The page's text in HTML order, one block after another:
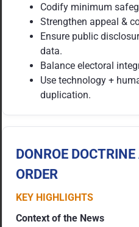
Codify minimum
Strengthen appeal &
Ensure public
data.
Balance electoral
Use technology +
duplication.
DONROE
ORDER
KEY HIGHLIGHTS
Context of the News